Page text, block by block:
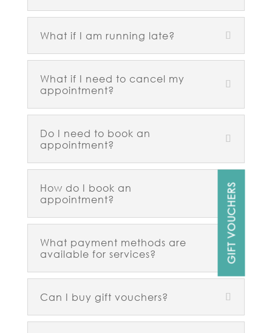
What if I am running late?
What if I need to cancel my
appointment?
Do I need to book an
appointment?
How do I book an
appointment?
What payment methods are
available for services?
Can I buy gift vouchers?
GIFT VOUCHERS